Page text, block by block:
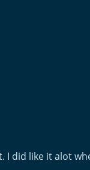
did like it alot